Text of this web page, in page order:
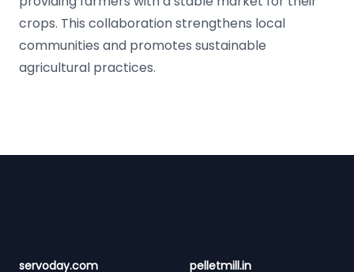
crops. This collaboration strengthens local
communities and promotes sustainable
agricultural practices.
servoday.com pelletmill.in